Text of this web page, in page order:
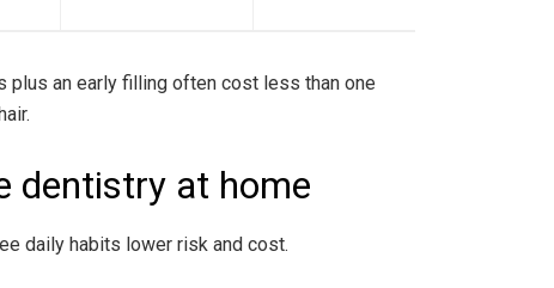
plus an early filling often cost less than one
dentistry at home
daily habits lower risk and cost.